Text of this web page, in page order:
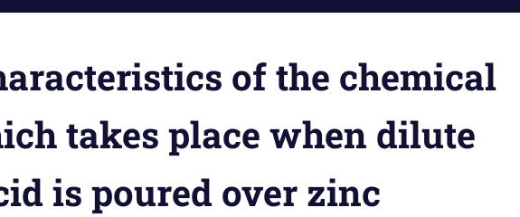
of the chemical
takes place when dilute
is poured over zinc